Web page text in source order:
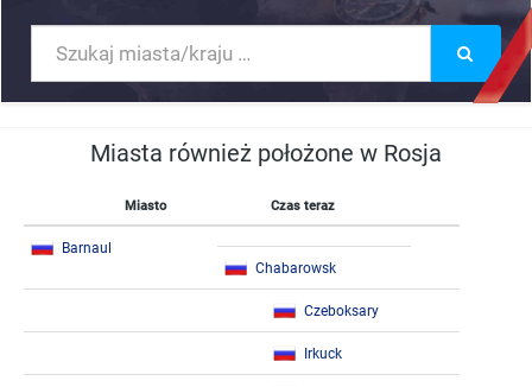
Miasta również położone w Rosja
Miasto Czas teraz
Barnaul
Chabarowsk
Czeboksary
Irkuck